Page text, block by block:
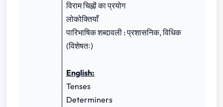
विराम चिह्नों का प्रयोग
लोकोक्तियाँ
पारिभाषिक शब्दावली : प्रशासनिक, विधिक
(विशेषतः)
English:
Tenses
Determiners